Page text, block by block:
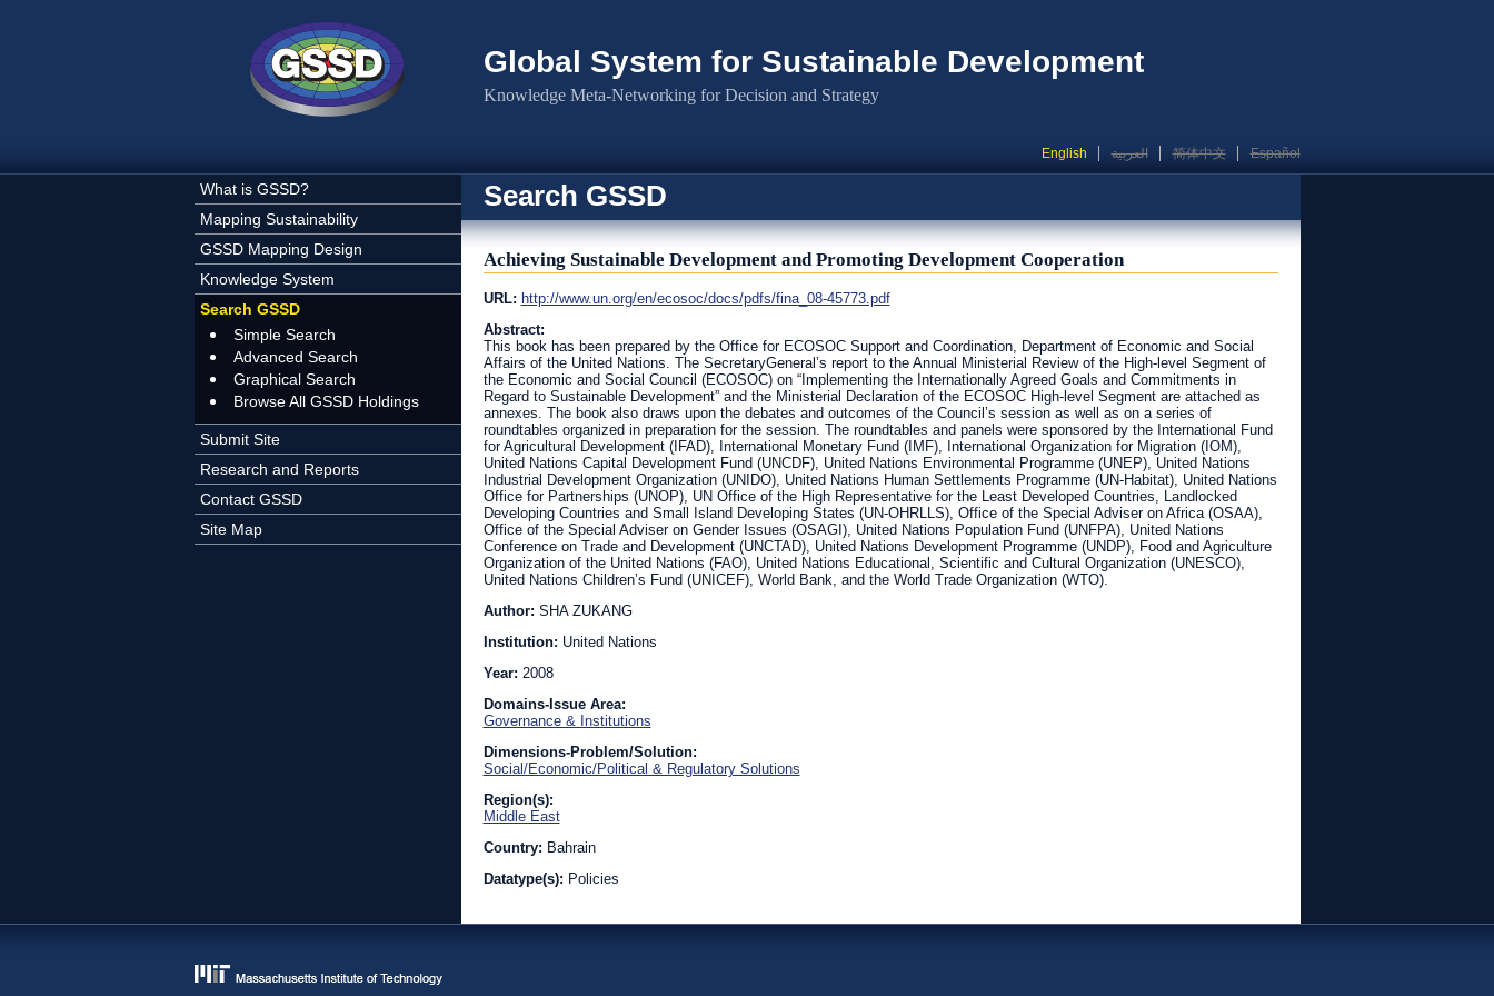
Global System for Sustainable Development
Knowledge Meta-Networking for Decision and Strategy
English العربية 简体中文 Español
What is GSSD?
Mapping Sustainability
GSSD Mapping Design
Knowledge System
Search GSSD
Simple Search
Advanced Search
Graphical Search
Browse All GSSD Holdings
Submit Site
Research and Reports
Contact GSSD
Site Map
Search GSSD
Achieving Sustainable Development and Promoting Development Cooperation
URL: http://www.un.org/en/ecosoc/docs/pdfs/fina_08-45773.pdf
Abstract:
This book has been prepared by the Office for ECOSOC Support and Coordination, Department of Economic and Social
Affairs of the United Nations. The SecretaryGeneral’s report to the Annual Ministerial Review of the High-level Segment of
the Economic and Social Council (ECOSOC) on “Implementing the Internationally Agreed Goals and Commitments in
Regard to Sustainable Development” and the Ministerial Declaration of the ECOSOC High-level Segment are attached as
annexes. The book also draws upon the debates and outcomes of the Council’s session as well as on a series of
roundtables organized in preparation for the session. The roundtables and panels were sponsored by the International Fund
for Agricultural Development (IFAD), International Monetary Fund (IMF), International Organization for Migration (IOM),
United Nations Capital Development Fund (UNCDF), United Nations Environmental Programme (UNEP), United Nations
Industrial Development Organization (UNIDO), United Nations Human Settlements Programme (UN-Habitat), United Nations
Office for Partnerships (UNOP), UN Office of the High Representative for the Least Developed Countries, Landlocked
Developing Countries and Small Island Developing States (UN-OHRLLS), Office of the Special Adviser on Africa (OSAA),
Office of the Special Adviser on Gender Issues (OSAGI), United Nations Population Fund (UNFPA), United Nations
Conference on Trade and Development (UNCTAD), United Nations Development Programme (UNDP), Food and Agriculture
Organization of the United Nations (FAO), United Nations Educational, Scientific and Cultural Organization (UNESCO),
United Nations Children’s Fund (UNICEF), World Bank, and the World Trade Organization (WTO).
Author: SHA ZUKANG
Institution: United Nations
Year: 2008
Domains-Issue Area:
Governance & Institutions
Dimensions-Problem/Solution:
Social/Economic/Political & Regulatory Solutions
Region(s):
Middle East
Country: Bahrain
Datatype(s): Policies